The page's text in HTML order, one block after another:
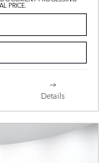
PRICE.
Details